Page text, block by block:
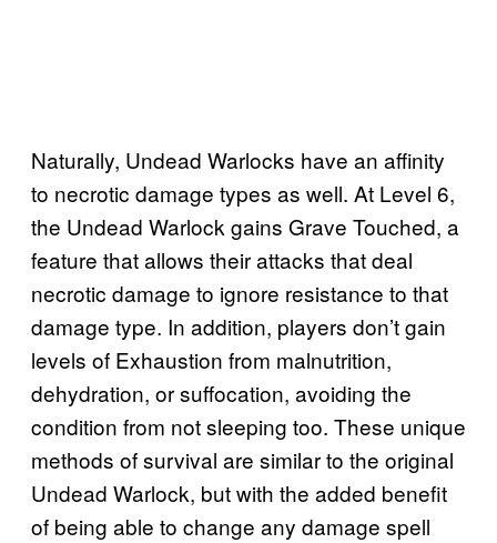
Naturally, Undead Warlocks have an affinity
to necrotic damage types as well. At Level 6,
the Undead Warlock gains Grave Touched, a
feature that allows their attacks that deal
necrotic damage to ignore resistance to that
damage type. In addition, players don’t gain
levels of Exhaustion from malnutrition,
dehydration, or suffocation, avoiding the
condition from not sleeping too. These unique
methods of survival are similar to the original
Undead Warlock, but with the added benefit
of being able to change any damage spell